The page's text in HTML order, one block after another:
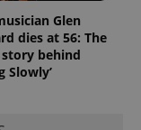
Glen
dies at 56: The
story behind
Slowly’